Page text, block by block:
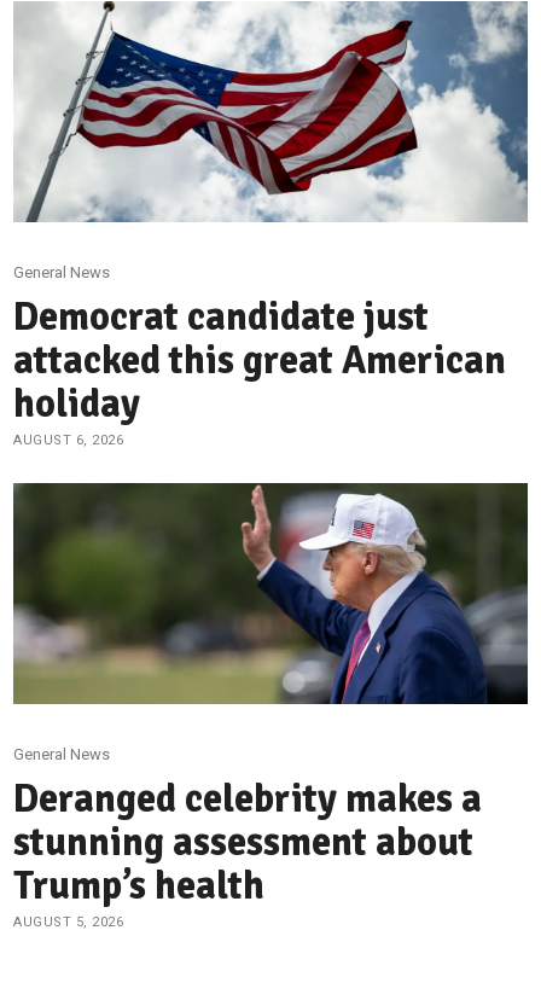
General News
Democrat candidate just
attacked this great American
holiday
AUGUST 6, 2026
General News
Deranged celebrity makes a
stunning assessment about
Trump’s health
AUGUST 5, 2026